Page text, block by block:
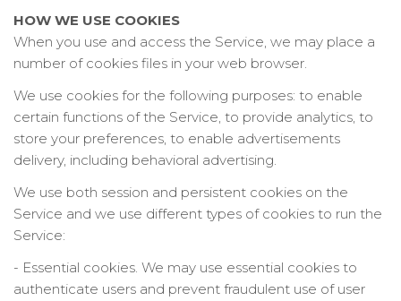
HOW WE USE COOKIES
When you use and access the Service, we may place a
number of cookies files in your web browser.
We use cookies for the following purposes: to enable
certain functions of the Service, to provide analytics, to
store your preferences, to enable advertisements
delivery, including behavioral advertising.
We use both session and persistent cookies on the
Service and we use different types of cookies to run the
Service:
- Essential cookies. We may use essential cookies to
authenticate users and prevent fraudulent use of user